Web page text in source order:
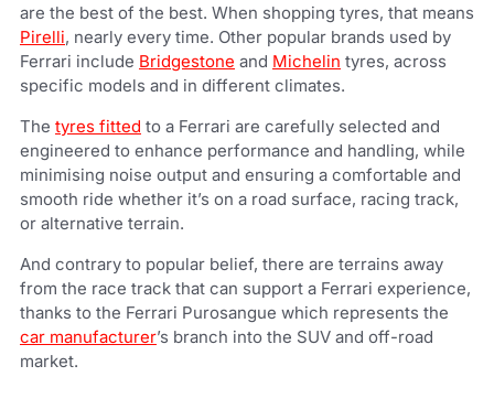
are the best of the best. When shopping tyres, that means
Pirelli, nearly every time. Other popular brands used by
Ferrari include Bridgestone and Michelin tyres, across
specific models and in different climates.
The tyres fitted to a Ferrari are carefully selected and
engineered to enhance performance and handling, while
minimising noise output and ensuring a comfortable and
smooth ride whether it’s on a road surface, racing track,
or alternative terrain.
And contrary to popular belief, there are terrains away
from the race track that can support a Ferrari experience,
thanks to the Ferrari Purosangue which represents the
car manufacturer’s branch into the SUV and off-road
market.